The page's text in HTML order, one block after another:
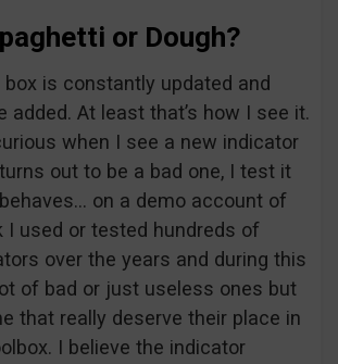
or Dough?
box is constantly updated and
added. At least that’s how I see it.
when I see a new indicator
out to be a bad one, I test it
on a demo account of
I used or tested hundreds of
over the years and during this
of bad or just useless ones but
that really deserve their place in
I believe the indicator